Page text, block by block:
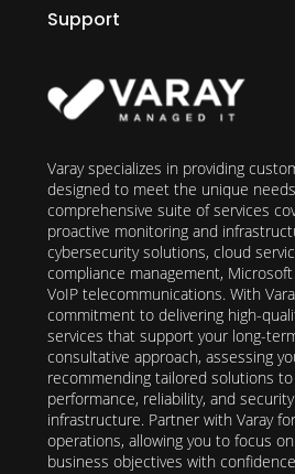
Support
Varay specializes in providing
designed to meet the unique
comprehensive suite of services
proactive monitoring and
cybersecurity solutions, cloud
compliance management,
VoIP telecommunications. With
commitment to delivering high-
services that support your long-
consultative approach, assessing
recommending tailored solutions
performance, reliability, and
infrastructure. Partner with Varay
operations, allowing you to focus
business objectives with